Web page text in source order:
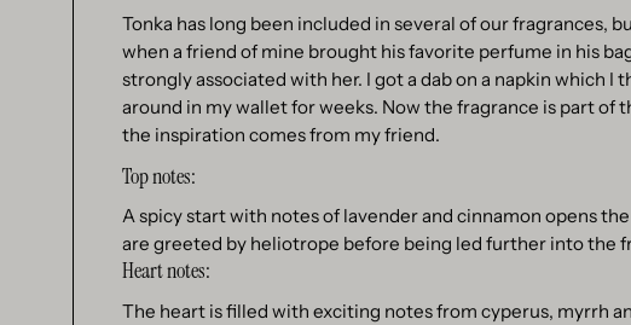
Tonka has long been included in several of our fragrances,
when a friend of mine brought his favorite perfume in his
strongly associated with her. I got a dab on a napkin which I
around in my wallet for weeks. Now the fragrance is part of
the inspiration comes from my friend.
Top notes:
A spicy start with notes of lavender and cinnamon opens
are greeted by heliotrope before being led further into the
Heart notes:
The heart is filled with exciting notes from cyperus, myrrh